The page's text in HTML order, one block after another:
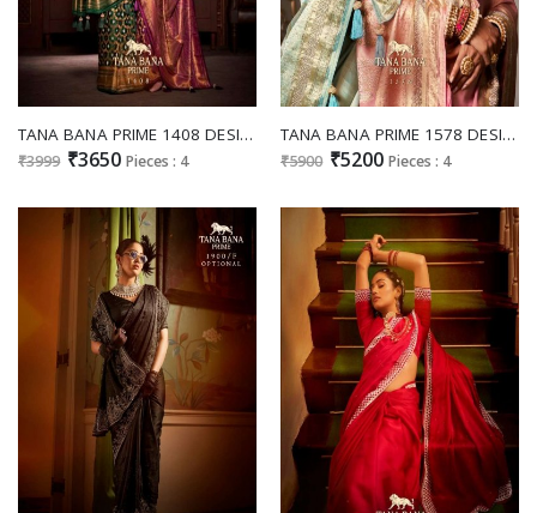
TANA BANA PRIME 1408 DESIGNS WEDDING WEAR SATIN SILK SAREES COLLECTION
₹3999 ₹3650 Pieces : 4
TANA BANA PRIME 1578 DESIGNS OUTSTANDING TRADITIONAL HEAVY WORK SAREES WHOLESALER
₹5900 ₹5200 Pieces : 4